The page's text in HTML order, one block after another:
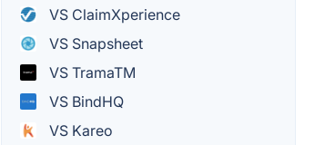
VS ClaimXperience
VS Snapsheet
VS TramaTM
VS BindHQ
VS Kareo